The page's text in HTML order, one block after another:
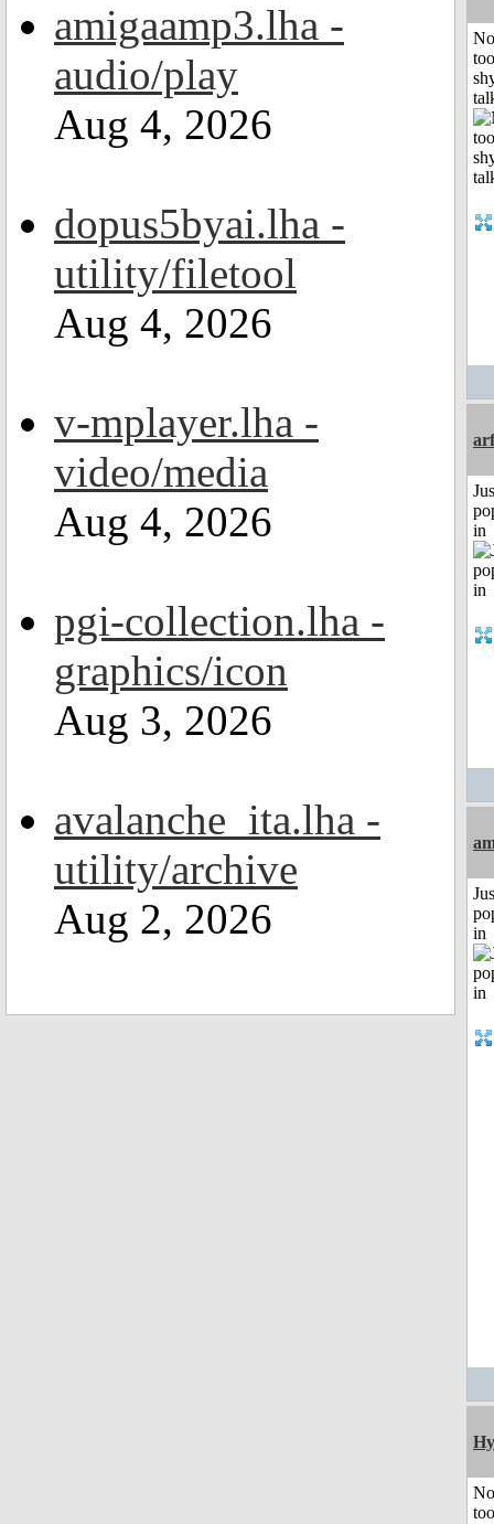
amigaamp3.lha -
audio/play
Aug 4, 2026
dopus5byai.lha -
utility/filetool
Aug 4, 2026
v-mplayer.lha -
video/media
Aug 4, 2026
pgi-collection.lha -
graphics/icon
Aug 3, 2026
avalanche_ita.lha -
utility/archive
Aug 2, 2026
too
in
in
too